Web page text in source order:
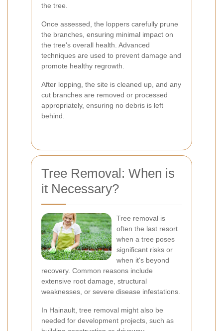
the tree.
Once assessed, the loppers carefully prune
the branches, ensuring minimal impact on
the tree's overall health. Advanced
techniques are used to prevent damage and
promote healthy regrowth.
After lopping, the site is cleaned up, and any
cut branches are removed or processed
appropriately, ensuring no debris is left
behind.
Tree Removal: When is
it Necessary?
Tree removal is
often the last resort
when a tree poses
significant risks or
when it's beyond
recovery. Common reasons include
extensive root damage, structural
weaknesses, or severe disease infestations.
In Hainault, tree removal might also be
needed for development projects, such as